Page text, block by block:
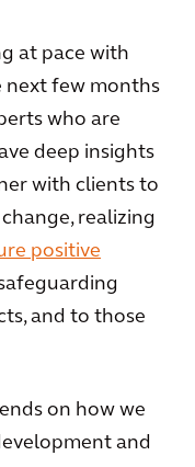
at pace with
next few months
who are
deep insights
with clients to
realizing
positive
and to those
on how we
and